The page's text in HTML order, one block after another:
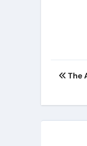
Post
The